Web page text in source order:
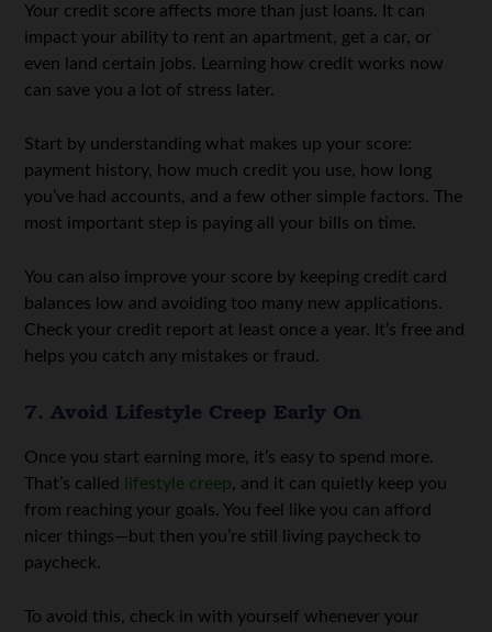
Your credit score affects more than just loans. It can
impact your ability to rent an apartment, get a car, or
even land certain jobs. Learning how credit works now
can save you a lot of stress later.
Start by understanding what makes up your score:
payment history, how much credit you use, how long
you’ve had accounts, and a few other simple factors. The
most important step is paying all your bills on time.
You can also improve your score by keeping credit card
balances low and avoiding too many new applications.
Check your credit report at least once a year. It’s free and
helps you catch any mistakes or fraud.
7. Avoid Lifestyle Creep Early On
Once you start earning more, it’s easy to spend more.
That’s called
lifestyle creep, and it can quietly keep you
from reaching your goals. You feel like you can afford
nicer things—but then you’re still living paycheck to
paycheck.
To avoid this, check in with yourself whenever your